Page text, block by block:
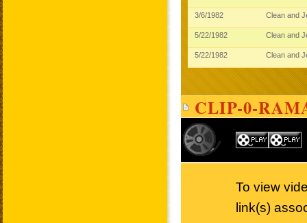
3/6/1982 Clean and
5/22/1982 Clean and
5/22/1982 Clean and
CLIP-0-
To view
link(s)